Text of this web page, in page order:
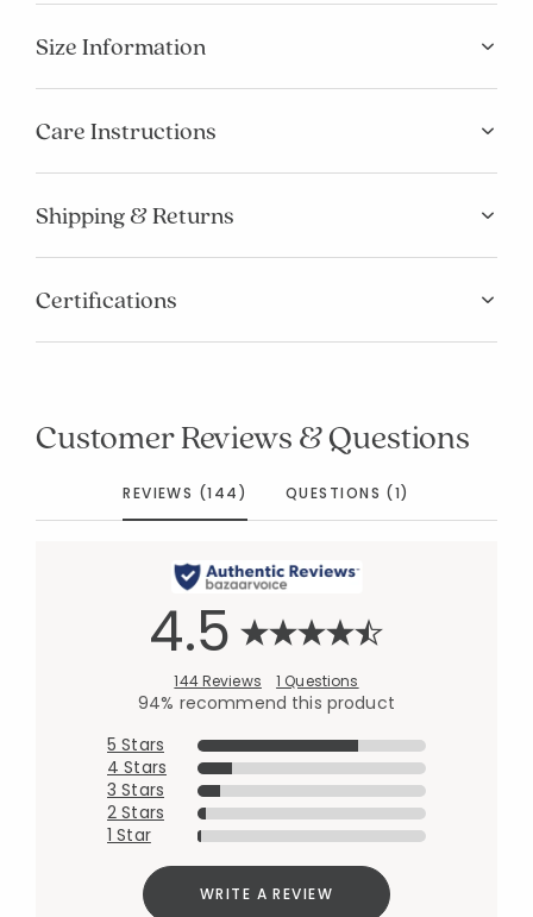
Size Information
Care Instructions
Shipping & Returns
Certifications
Customer Reviews & Questions
REVIEWS (144) QUESTIONS (1)
4.5
144 Reviews 1 Questions
94% recommend this product
5 Stars
4 Stars
3 Stars
2 Stars
1 Star
WRITE A REVIEW